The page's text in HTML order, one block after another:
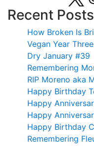
Recent Posts
How Broken Is
Vegan Year Three
Dry January #39
Remembering
RIP Moreno aka
Happy Birthday
Happy
Happy
Happy Birthday
Remembering